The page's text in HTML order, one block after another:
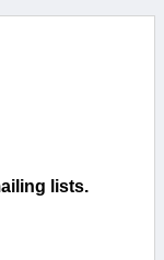
lists.